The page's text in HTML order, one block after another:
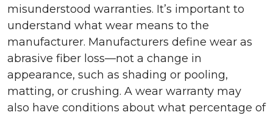
misunderstood warranties. It’s important to
understand what wear means to the
manufacturer. Manufacturers define wear as
abrasive fiber loss—not a change in
appearance, such as shading or pooling,
matting, or crushing. A wear warranty may
also have conditions about what percentage of